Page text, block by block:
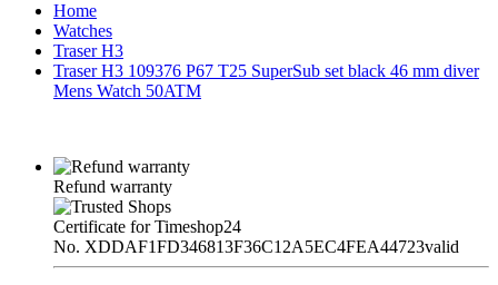
Home
Watches
Traser H3
Traser H3 109376 P67 T25 SuperSub set black 46 mm diver
Mens Watch 50ATM
Refund warranty
Certificate for Timeshop24
No. XDDAF1FD346813F36C12A5EC4FEA44723valid